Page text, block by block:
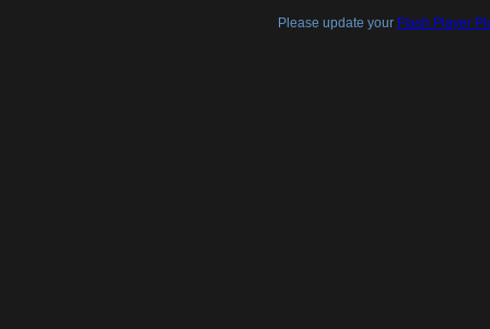
Please update your Flash Player